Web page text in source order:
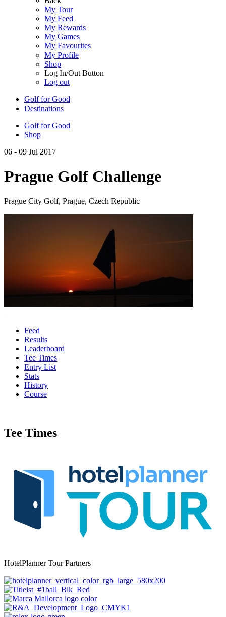
My Tour
My Feed
My Rewards
My Games
My Favourites
My Profile
Shop
Log In/Out Button
Log out
Golf for Good
Destinations
Golf for Good
Shop
06 - 09 Jul 2017
Prague Golf Challenge
Prague City Golf, Prague, Czech Republic
Feed
Results
Leaderboard
Tee Times
Entry List
Stats
History
Course
Tee Times
HotelPlanner Tour Partners